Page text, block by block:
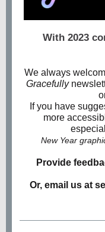
With 2023
We always
Gracefully
If you have
more
New Year
Provide
Or, email us at